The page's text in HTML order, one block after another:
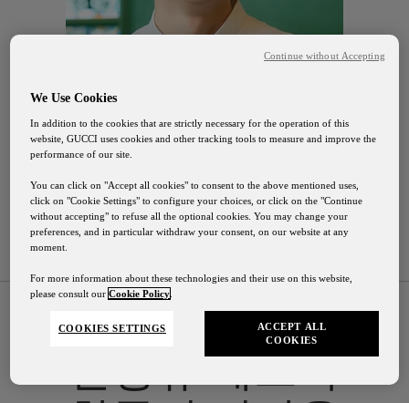
전형규 셰프가
We Use Cookies
In addition to the cookies that are strictly necessary for the operation of this
website, GUCCI uses cookies and other tracking tools to measure and improve the
performance of our site.
You can click on "Accept all cookies" to consent to the above mentioned uses,
click on "Cookie Settings" to configure your choices, or click on the "Continue
without accepting" to refuse all the optional cookies. You may change your
preferences, and in particular withdraw your consent, on our website at any
moment.
For more information about these technologies and their use on this website,
please consult ourCookie Policy
COOKIES SETTINGS
ACCEPT ALL
COOKIES
Continue without Accepting